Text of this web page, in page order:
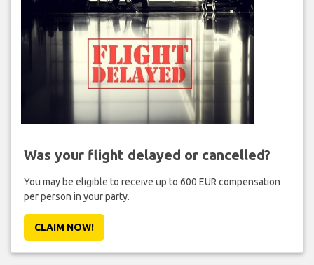
Was your flight delayed or cancelled?
You may be eligible to receive up to 600 EUR compensation
per person in your party.
CLAIM NOW!